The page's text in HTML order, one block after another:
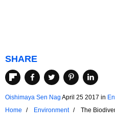
SHARE
Oishimaya Sen Nag April 25 2017 in
Home
Environment
The